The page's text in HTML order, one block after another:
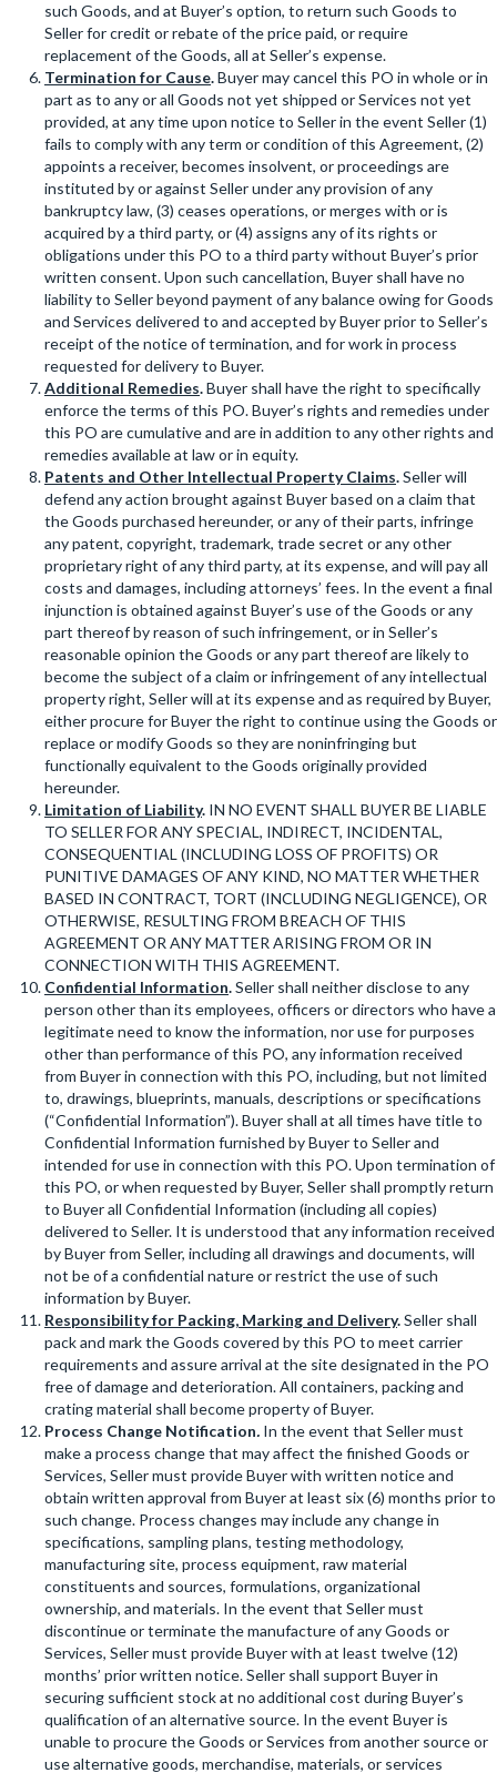
such Goods, and at Buyer’s option, to return such Goods to
Seller for credit or rebate of the price paid, or require
replacement of the Goods, all at Seller’s expense.
Termination for Cause.Buyer may cancel this PO in whole or in
part as to any or all Goods not yet shipped or Services not yet
provided, at any time upon notice to Seller in the event Seller (1)
fails to comply with any term or condition of this Agreement, (2)
appoints a receiver, becomes insolvent, or proceedings are
instituted by or against Seller under any provision of any
bankruptcy law, (3) ceases operations, or merges with or is
acquired by a third party, or (4) assigns any of its rights or
obligations under this PO to a third party without Buyer’s prior
written consent. Upon such cancellation, Buyer shall have no
liability to Seller beyond payment of any balance owing for Goods
and Services delivered to and accepted by Buyer prior to Seller’s
receipt of the notice of termination, and for work in process
requested for delivery to Buyer.
Additional Remedies.Buyer shall have the right to specifically
enforce the terms of this PO. Buyer’s rights and remedies under
this PO are cumulative and are in addition to any other rights and
remedies available at law or in equity.
Patents and Other Intellectual Property Claims.Seller will
defend any action brought against Buyer based on a claim that
the Goods purchased hereunder, or any of their parts, infringe
any patent, copyright, trademark, trade secret or any other
proprietary right of any third party, at its expense, and will pay all
costs and damages, including attorneys’ fees. In the event a final
injunction is obtained against Buyer’s use of the Goods or any
part thereof by reason of such infringement, or in Seller’s
reasonable opinion the Goods or any part thereof are likely to
become the subject of a claim or infringement of any intellectual
property right, Seller will at its expense and as required by Buyer,
either procure for Buyer the right to continue using the Goods or
replace or modify Goods so they are noninfringing but
functionally equivalent to the Goods originally provided
hereunder.
Limitation of Liability. IN NO EVENT SHALL BUYER BE LIABLE
TO SELLER FOR ANY SPECIAL, INDIRECT, INCIDENTAL,
CONSEQUENTIAL (INCLUDING LOSS OF PROFITS) OR
PUNITIVE DAMAGES OF ANY KIND, NO MATTER WHETHER
BASED IN CONTRACT, TORT (INCLUDING NEGLIGENCE), OR
OTHERWISE, RESULTING FROM BREACH OF THIS
AGREEMENT OR ANY MATTER ARISING FROM OR IN
CONNECTION WITH THIS AGREEMENT.
Confidential Information.Seller shall neither disclose to any
person other than its employees, officers or directors who have a
legitimate need to know the information, nor use for purposes
other than performance of this PO, any information received
from Buyer in connection with this PO, including, but not limited
to, drawings, blueprints, manuals, descriptions or specifications
(“Confidential Information”). Buyer shall at all times have title to
Confidential Information furnished by Buyer to Seller and
intended for use in connection with this PO. Upon termination of
this PO, or when requested by Buyer, Seller shall promptly return
to Buyer all Confidential Information (including all copies)
delivered to Seller. It is understood that any information received
by Buyer from Seller, including all drawings and documents, will
not be of a confidential nature or restrict the use of such
information by Buyer.
Responsibility for Packing, Marking and Delivery.Seller shall
pack and mark the Goods covered by this PO to meet carrier
requirements and assure arrival at the site designated in the PO
free of damage and deterioration. All containers, packing and
crating material shall become property of Buyer.
Process Change Notification. In the event that Seller must
make a process change that may affect the finished Goods or
Services, Seller must provide Buyer with written notice and
obtain written approval from Buyer at least six (6) months prior to
such change. Process changes may include any change in
specifications, sampling plans, testing methodology,
manufacturing site, process equipment, raw material
constituents and sources, formulations, organizational
ownership, and materials. In the event that Seller must
discontinue or terminate the manufacture of any Goods or
Services, Seller must provide Buyer with at least twelve (12)
months’ prior written notice. Seller shall support Buyer in
securing sufficient stock at no additional cost during Buyer’s
qualification of an alternative source. In the event Buyer is
unable to procure the Goods or Services from another source or
use alternative goods, merchandise, materials, or services